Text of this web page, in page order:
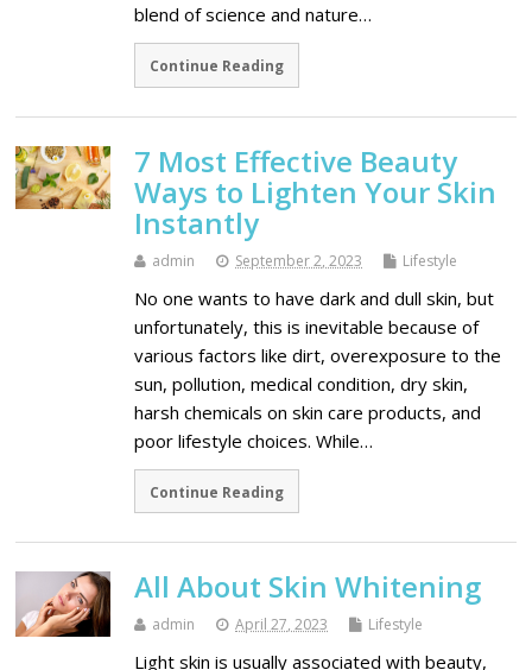
blend of science and nature…
Continue Reading
7 Most Effective Beauty
Ways to Lighten Your Skin
Instantly
admin September 2, 2023 Lifestyle
No one wants to have dark and dull skin, but
unfortunately, this is inevitable because of
various factors like dirt, overexposure to the
sun, pollution, medical condition, dry skin,
harsh chemicals on skin care products, and
poor lifestyle choices. While…
Continue Reading
All About Skin Whitening
admin April 27, 2023 Lifestyle
Light skin is usually associated with beauty,